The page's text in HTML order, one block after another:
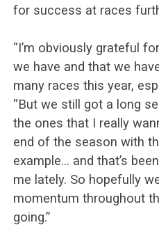
for success at races
“I’m obviously grateful
we have and that we
many races this year,
“But we still got a long
the ones that I really
end of the season with
example… and that’s
me lately. So hopefully
momentum throughout
going.”